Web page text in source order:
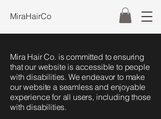
MiraHairCo
Mira Hair Co. is committed to ensuring
that our website is accessible to people
with disabilities. We endeavor to make
our website a seamless and enjoyable
experience for all users, including those
with disabilities.